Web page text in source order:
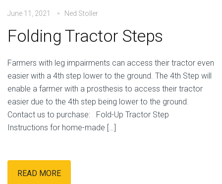
June 11, 2021 Ned Stoller
Folding Tractor Steps
Farmers with leg impairments can access their tractor even
easier with a 4th step lower to the ground. The 4th Step will
enable a farmer with a prosthesis to access their tractor
easier due to the 4th step being lower to the ground.
Contact us to purchase: Fold-Up Tractor Step
Instructions for home-made […]
READ MORE